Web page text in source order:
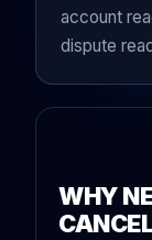
account
dispute
WHY